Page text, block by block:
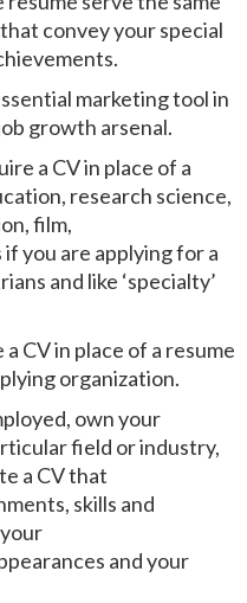
convey your special
marketing tool in
growth arsenal.
a CV in place of a
research science,
film,
you are applying for a
and like ‘specialty’
CV in place of a resume
organization.
own your
field or industry,
a CV that
skills and
and your